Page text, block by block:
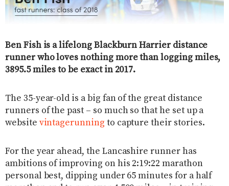
Ben Fish is a lifelong Blackburn Harrier distance
runner who loves nothing more than logging miles,
3895.5 miles to be exact in 2017.
The 35-year-old is a big fan of the great distance
runners of the past – so much so that he set up a
website vintagerunning to capture their stories.
For the year ahead, the Lancashire runner has
ambitions of improving on his 2:19:22 marathon
personal best, dipping under 65 minutes for a half